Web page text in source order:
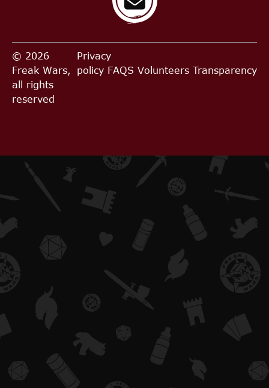
© 2026
Freak Wars,
all rights
reserved
Privacy
policy FAQS Volunteers Transparency